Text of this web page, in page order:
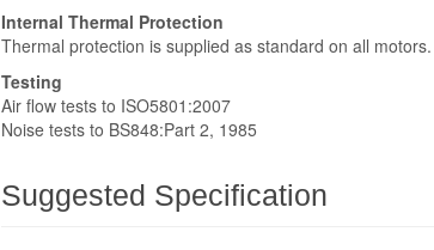
Internal Thermal Protection
Thermal protection is supplied as standard on all motors.
Testing
Air flow tests to ISO5801:2007
Noise tests to BS848:Part 2, 1985
Suggested Specification